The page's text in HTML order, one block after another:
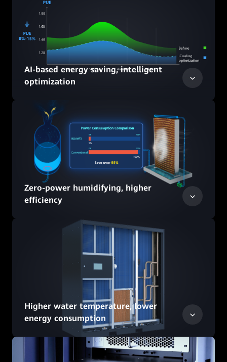
AI-based energy saving, intelligent
optimization
Zero-power humidifying, higher
efficiency
Higher water temperature, lower
energy consumption